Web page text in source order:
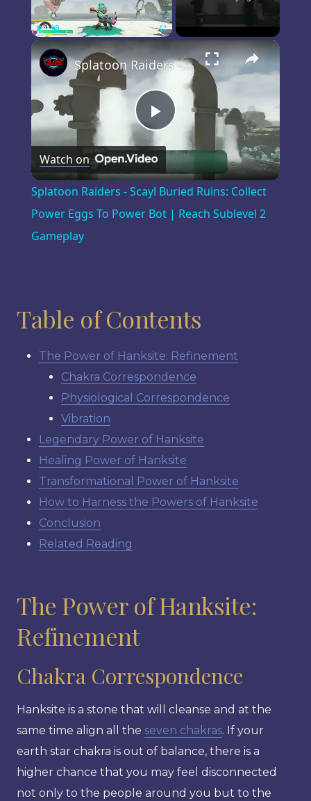
Play ×
Play
Video
Splatoon Raiders - Scayl Buried Ruins: Collect Power Eggs To Power Bot | Reach Sublevel 2 Gameplay
Watch on
Splatoon Raiders - Scayl Buried Ruins: Collect
Power Eggs To Power Bot | Reach Sublevel 2
Gameplay
Table of Contents
The Power of Hanksite: Refinement
Chakra Correspondence
Physiological Correspondence
Vibration
Legendary Power of Hanksite
Healing Power of Hanksite
Transformational Power of Hanksite
How to Harness the Powers of Hanksite
Conclusion
Related Reading
The Power of Hanksite:
Refinement
Chakra Correspondence
Hanksite is a stone that will cleanse and at the
same time align all the seven chakras. If your
earth star chakra is out of balance, there is a
higher chance that you may feel disconnected
not only to the people around you but to the